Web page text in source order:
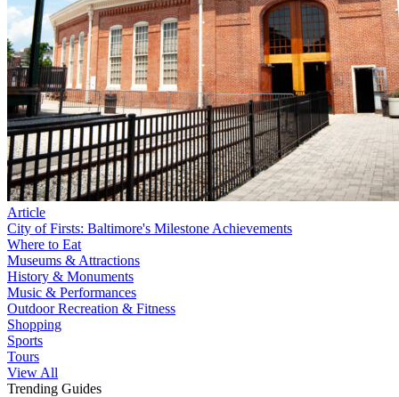
Article
City of Firsts: Baltimore's Milestone Achievements
Where to Eat
Museums & Attractions
History & Monuments
Music & Performances
Outdoor Recreation & Fitness
Shopping
Sports
Tours
View All
Trending Guides